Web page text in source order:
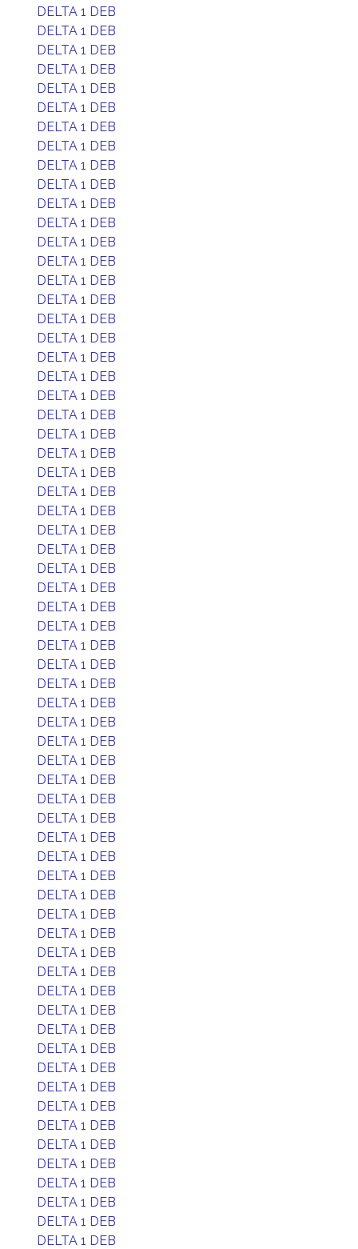
DELTA 1 DEB
DELTA 1 DEB
DELTA 1 DEB
DELTA 1 DEB
DELTA 1 DEB
DELTA 1 DEB
DELTA 1 DEB
DELTA 1 DEB
DELTA 1 DEB
DELTA 1 DEB
DELTA 1 DEB
DELTA 1 DEB
DELTA 1 DEB
DELTA 1 DEB
DELTA 1 DEB
DELTA 1 DEB
DELTA 1 DEB
DELTA 1 DEB
DELTA 1 DEB
DELTA 1 DEB
DELTA 1 DEB
DELTA 1 DEB
DELTA 1 DEB
DELTA 1 DEB
DELTA 1 DEB
DELTA 1 DEB
DELTA 1 DEB
DELTA 1 DEB
DELTA 1 DEB
DELTA 1 DEB
DELTA 1 DEB
DELTA 1 DEB
DELTA 1 DEB
DELTA 1 DEB
DELTA 1 DEB
DELTA 1 DEB
DELTA 1 DEB
DELTA 1 DEB
DELTA 1 DEB
DELTA 1 DEB
DELTA 1 DEB
DELTA 1 DEB
DELTA 1 DEB
DELTA 1 DEB
DELTA 1 DEB
DELTA 1 DEB
DELTA 1 DEB
DELTA 1 DEB
DELTA 1 DEB
DELTA 1 DEB
DELTA 1 DEB
DELTA 1 DEB
DELTA 1 DEB
DELTA 1 DEB
DELTA 1 DEB
DELTA 1 DEB
DELTA 1 DEB
DELTA 1 DEB
DELTA 1 DEB
DELTA 1 DEB
DELTA 1 DEB
DELTA 1 DEB
DELTA 1 DEB
DELTA 1 DEB
DELTA 1 DEB